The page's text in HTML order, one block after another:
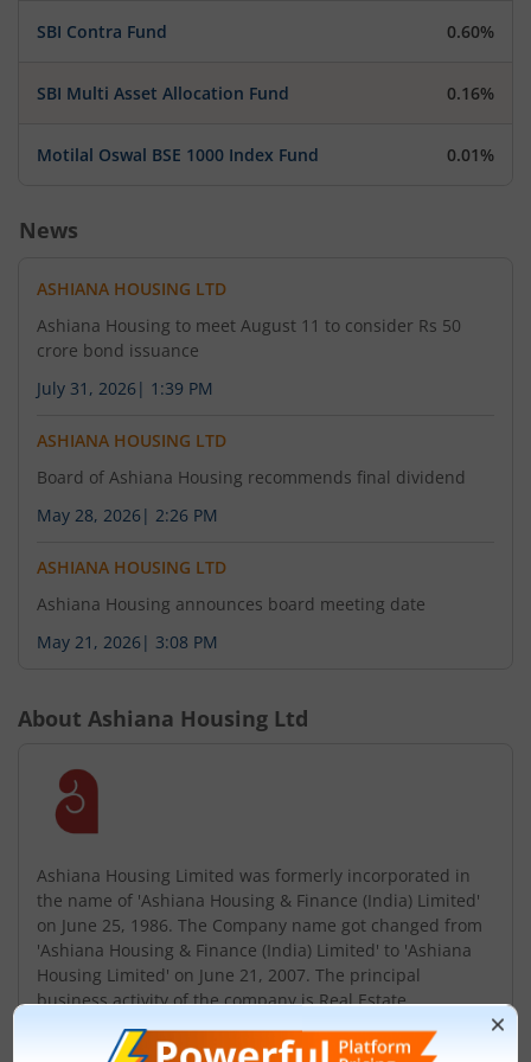
SBI Contra Fund 0.60%
SBI Multi Asset Allocation Fund 0.16%
Motilal Oswal BSE 1000 Index Fund 0.01%
News
ASHIANA HOUSING LTD
Ashiana Housing to meet August 11 to consider Rs 50
crore bond issuance
July 31, 2026 | 1:39 PM
ASHIANA HOUSING LTD
Board of Ashiana Housing recommends final dividend
May 28, 2026 | 2:26 PM
ASHIANA HOUSING LTD
Ashiana Housing announces board meeting date
May 21, 2026 | 3:08 PM
About Ashiana Housing Ltd
Ashiana Housing Limited was formerly incorporated in
the name of 'Ashiana Housing & Finance (India) Limited'
on June 25, 1986. The Company name got changed from
'Ashiana Housing & Finance (India) Limited' to 'Ashiana
Housing Limited' on June 21, 2007. The principal
business activity of the company is Real Estate
Development. Starting from Patna in 1979, established
itself in Jamshedpur (1986) ...